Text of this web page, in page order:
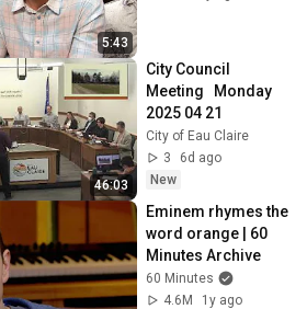
5:43
46:03
City Council
Meeting   Monday
2025 04 21
City of Eau Claire
3
6d ago
New
Eminem rhymes the
word orange | 60
Minutes Archive
60 Minutes
4.6M
1y ago